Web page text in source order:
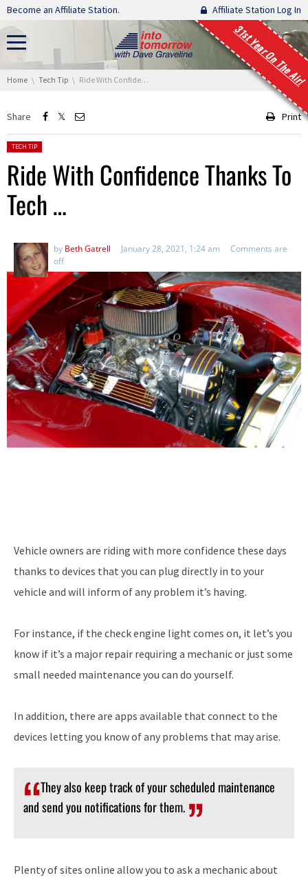
Skip navigation
Become an Affiliate Station. Affiliate Station Log In
31st Year On The Air!
You are here:
Home Tech Tip Ride With Confidence Thanks To Tech …
Share Print
Posted in:
TECH TIP
Ride With Confidence Thanks To
Tech …
by Beth Gatrell January 28, 2021, 1:24 am
Comments are
off
Vehicle owners are riding with more confidence these days
thanks to devices that you can plug directly in to your
vehicle and will inform of any problem it’s having.
For instance, if the check engine light comes on, it let’s you
know if it’s a major repair requiring a mechanic or just some
small needed maintenance you can do yourself.
In addition, there are apps available that connect to the
devices letting you know of any problems that may arise.
They also keep track of your scheduled maintenance
and send you notifications for them.
Plenty of sites online allow you to ask a mechanic about